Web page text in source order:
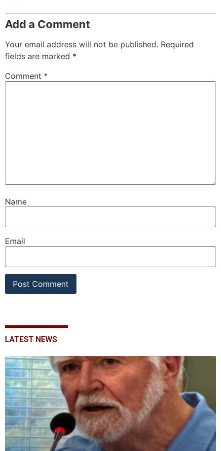
Add a Comment
Your email address will not be published. Required
fields are marked *
Comment *
Name
Email
LATEST NEWS